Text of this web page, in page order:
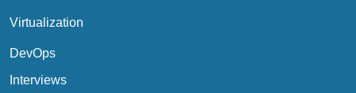
Virtualization
DevOps
Interviews